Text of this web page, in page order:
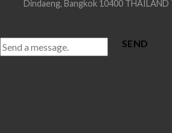
Dindaeng, Bangkok 10400 THAILAND
SEND